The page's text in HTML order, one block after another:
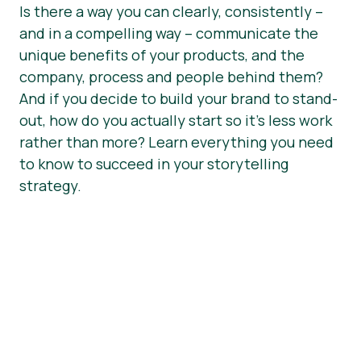
Is there a way you can clearly, consistently –
and in a compelling way – communicate the
unique benefits of your products, and the
company, process and people behind them?
And if you decide to build your brand to stand-
out, how do you actually start so it’s less work
rather than more? Learn everything you need
to know to succeed in your storytelling
strategy.